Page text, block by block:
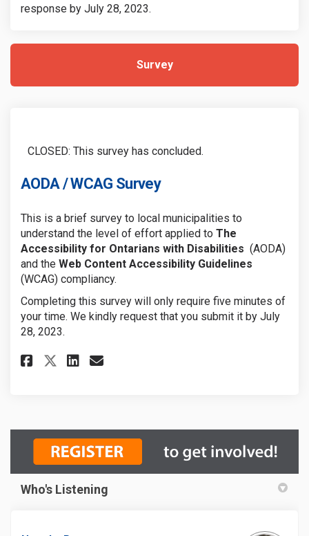
response by July 28, 2023.
Survey
CLOSED: This survey has concluded.
AODA / WCAG Survey
This is a brief survey to local municipalities to
understand the level of effort applied to The
Accessibility for Ontarians with Disabilities (AODA)
and the Web Content Accessibility Guidelines
(WCAG) compliancy.
Completing this survey will only require five minutes of
your time. We kindly request that you submit it by July
28, 2023.
Share AODA / WCAG Survey on
Share AODA / WCAG Survey
Share AODA / WCAG
Email AODA / WCAG
Who's Listening